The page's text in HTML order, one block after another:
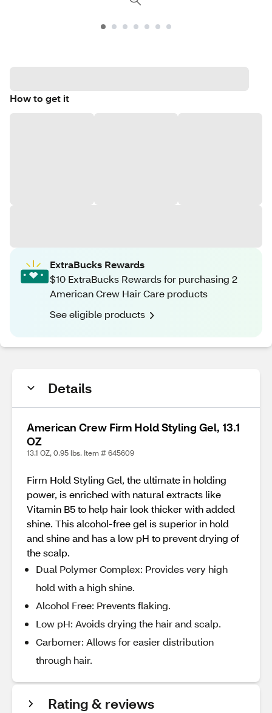
How to get it
ExtraBucks Rewards
$10 ExtraBucks Rewards for purchasing 2
American Crew Hair Care products
See eligible products
Details
American Crew Firm Hold Styling Gel, 13.1
OZ
13.1 OZ, 0.95 lbs. Item # 645609
Firm Hold Styling Gel, the ultimate in holding
power, is enriched with natural extracts like
Vitamin B5 to help hair look thicker with added
shine. This alcohol-free gel is superior in hold
and shine and has a low pH to prevent drying of
the scalp.
Dual Polymer Complex: Provides very high
hold with a high shine.
Alcohol Free: Prevents flaking.
Low pH: Avoids drying the hair and scalp.
Carbomer: Allows for easier distribution
through hair.
Rating & reviews